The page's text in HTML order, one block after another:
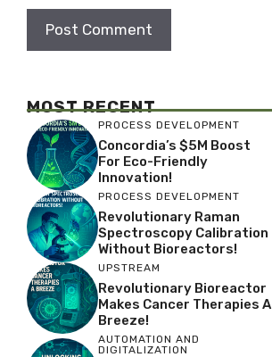
MOST RECENT
PROCESS DEVELOPMENT
Concordia’s $5M Boost
For Eco-Friendly
Innovation!
PROCESS DEVELOPMENT
Revolutionary Raman
Spectroscopy Calibration
Without Bioreactors!
UPSTREAM
Revolutionary Bioreactor
Makes Cancer Therapies A
Breeze!
AUTOMATION AND
DIGITALIZATION